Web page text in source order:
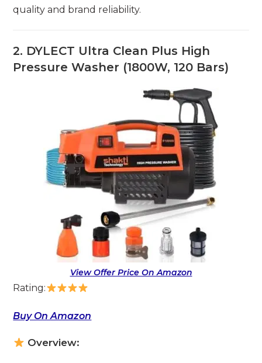
quality and brand reliability.
2. DYLECT Ultra Clean Plus High
Pressure Washer (1800W, 120 Bars)
View Offer Price On Amazon
Rating:
Buy On Amazon
Overview: